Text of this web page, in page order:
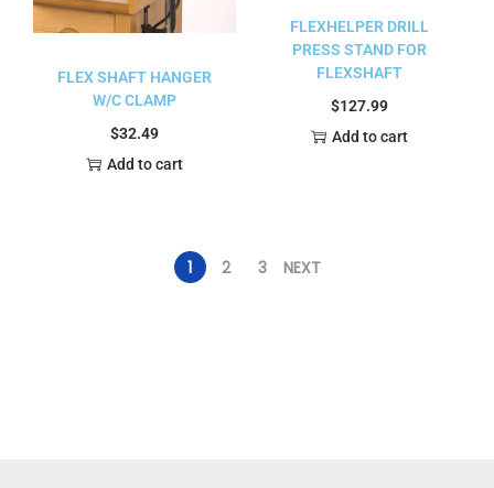
FLEX SHAFT HANGER
W/C CLAMP
$32.49
Add to cart
FLEXHELPER DRILL
PRESS STAND FOR
FLEXSHAFT
$127.99
Add to cart
1 2 3 NEXT